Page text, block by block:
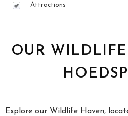
Attractions
OUR
Explore our Wildlife Haven,